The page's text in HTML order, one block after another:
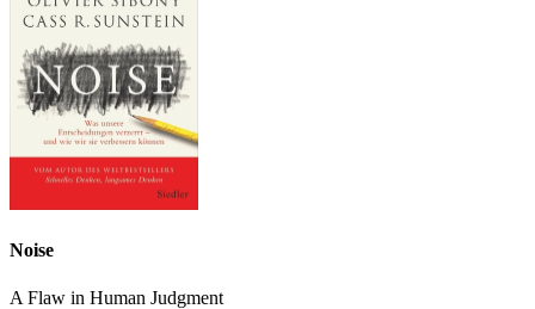
Noise
A Flaw in Human Judgment